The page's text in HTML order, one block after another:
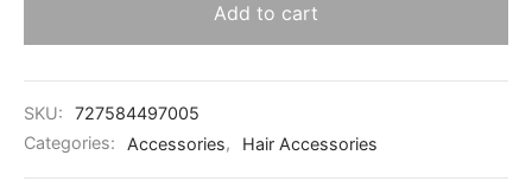
Add to cart
SKU:
727584497005
Categories:
Accessories, Hair Accessories